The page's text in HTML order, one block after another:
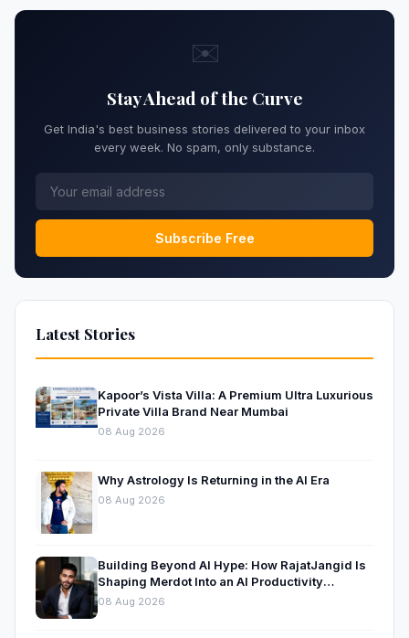
✉️
Stay Ahead of the Curve
Get India's best business stories delivered to your inbox
every week. No spam, only substance.
Subscribe Free
Latest Stories
Kapoor’s Vista Villa: A Premium Ultra Luxurious
Private Villa Brand Near Mumbai
08 Aug 2026
Why Astrology Is Returning in the AI Era
08 Aug 2026
Building Beyond AI Hype: How RajatJangid Is
Shaping Merdot Into an AI Productivity
Platform
08 Aug 2026